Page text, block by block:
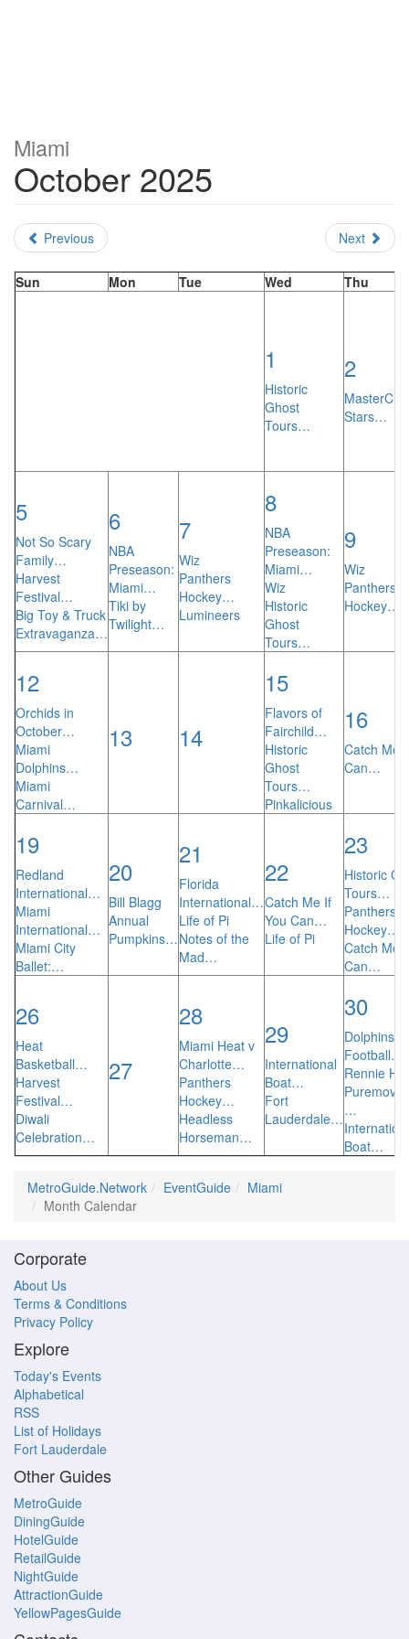
Miami
October 2025
Previous Next
Sun Mon Tue Wed Thu
1
Historic
Ghost
Tours…
2
Stars…
5
Not So Scary
Family…
Harvest
Festival…
Big Toy & Truck
Extravaganza…
6
NBA
Preseason:
Miami…
Tiki by
Twilight…
7
Wiz
Panthers
Hockey…
Lumineers
8
NBA
Preseason:
Miami…
Wiz
Historic
Ghost
Tours…
9
Wiz
Panthers
Hockey…
12
Orchids in
October…
Miami
Dolphins…
Miami
Carnival…
13 14
15
Flavors of
Fairchild…
Historic
Ghost
Tours…
Pinkalicious
16
Catch Me
Can…
19
Redland
International…
Miami
International…
Miami City
Ballet:…
20
Bill Blagg
Annual
Pumpkins…
21
Florida
International…
Life of Pi
Notes of the
Mad…
22
Catch Me If
You Can…
Life of Pi
23
Historic
Tours…
Panthers
Hockey…
Catch Me
Can…
26
Heat
Basketball…
Harvest
Festival…
Diwali
Celebration…
27
28
Miami Heat v
Charlotte…
Panthers
Hockey…
Headless
Horseman…
29
International
Boat…
Fort
Lauderdale…
30
Dolphins
Football…
Rennie
…
Boat…
MetroGuide.Network EventGuide
Miami
Month Calendar
Corporate
About Us
Terms & Conditions
Privacy Policy
Explore
Today's Events
Alphabetical
RSS
List of Holidays
Fort Lauderdale
Other Guides
MetroGuide
DiningGuide
HotelGuide
RetailGuide
NightGuide
AttractionGuide
YellowPagesGuide